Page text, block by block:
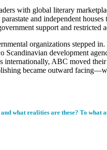
with global literary
and independent
support and
organizations stepped
development
internationally, ABC moved
became outward
what realities are these? To what